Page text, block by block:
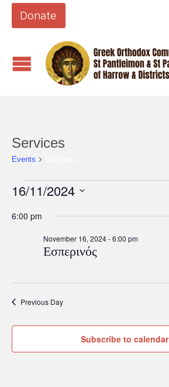
Donate
Services
Events
Events
November
2024
16/11/2024
date.
6:00 pm
Εσπερινός
November 16, 2024 - 6:00 pm
Previous Day
Subscribe to calendar